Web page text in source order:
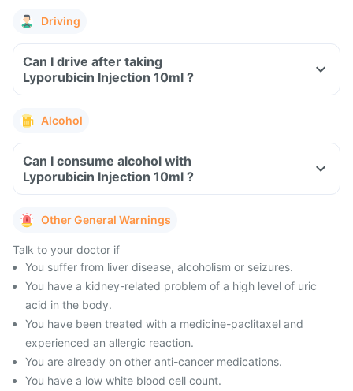
Driving
Can I drive after taking
Lyporubicin Injection 10ml ?
Alcohol
Can I consume alcohol with
Lyporubicin Injection 10ml ?
Other General Warnings
Talk to your doctor if
You suffer from liver disease, alcoholism or seizures.
You have a kidney-related problem of a high level of uric
acid in the body.
You have been treated with a medicine-paclitaxel and
experienced an allergic reaction.
You are already on other anti-cancer medications.
You have a low white blood cell count.